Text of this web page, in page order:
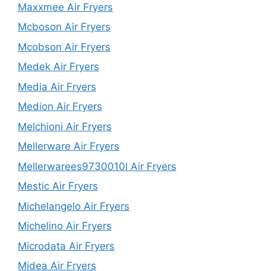
Maxxmee Air Fryers
Mcboson Air Fryers
Mcobson Air Fryers
Medek Air Fryers
Media Air Fryers
Medion Air Fryers
Melchioni Air Fryers
Mellerware Air Fryers
Mellerwarees9730010l Air Fryers
Mestic Air Fryers
Michelangelo Air Fryers
Michelino Air Fryers
Microdata Air Fryers
Midea Air Fryers